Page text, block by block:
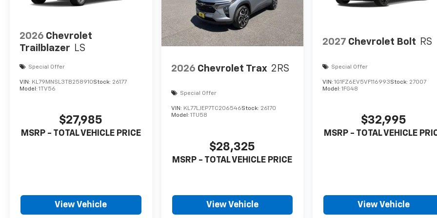
2026 Chevrolet
Trailblazer LS
Special Offer
VIN: KL79MNSL3TB258910Stock: 26177
Model: 1TV56
$27,985
MSRP - TOTAL VEHICLE PRICE
View Vehicle
2026 Chevrolet Trax 2RS
Special Offer
VIN: KL77LJEP7TC206546Stock: 26170
Model: 1TU58
$28,325
MSRP - TOTAL VEHICLE PRICE
View Vehicle
2027 Chevrolet Bolt RS
Special Offer
VIN:1G1FZ6EV5VF116993Stock: 27007
Model:1FG48
$32,995
MSRP - TOTAL VEHICLE
View Vehicle